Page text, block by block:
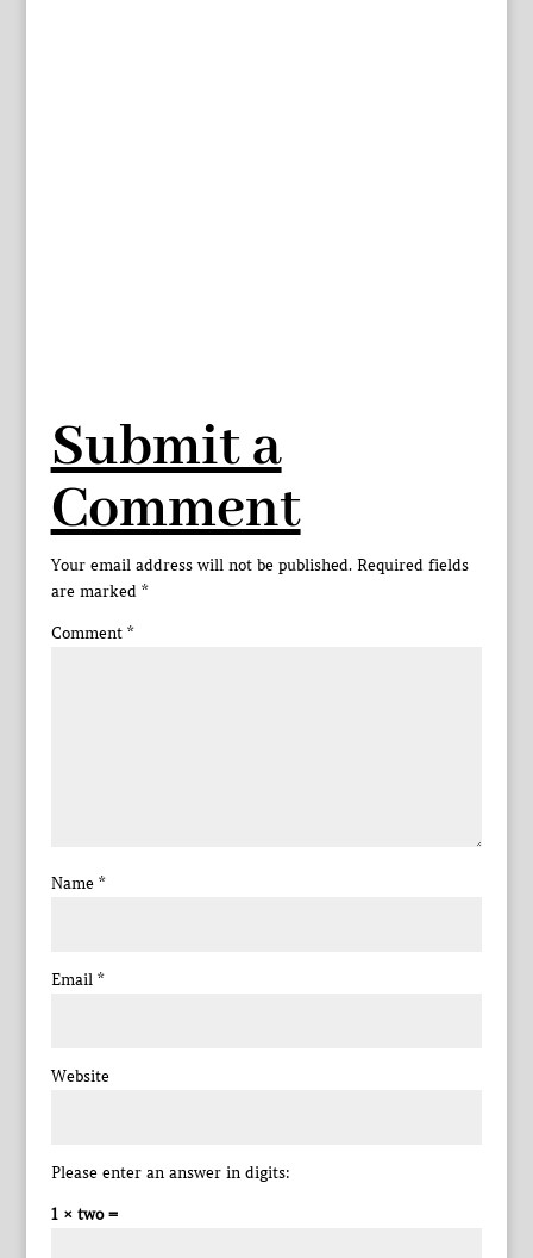
Submit a
Comment
Your email address will not be published. Required fields
are marked *
Comment *
Name *
Email *
Website
Please enter an answer in digits:
1 × two =